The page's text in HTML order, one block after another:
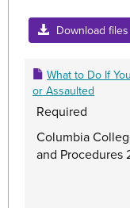
Download files
What to Do If
or Assaulted
Required
Columbia
and Procedures